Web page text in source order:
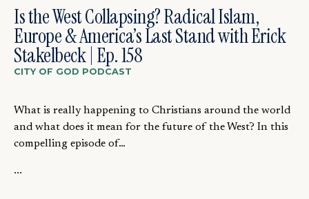
Is the West Collapsing? Radical Islam,
Europe & America’s Last Stand with Erick
Stakelbeck | Ep. 158
CITY OF GOD PODCAST
What is really happening to Christians around the world
and what does it mean for the future of the West? In this
compelling episode of…
...